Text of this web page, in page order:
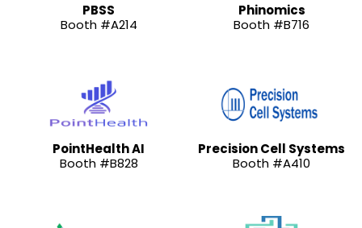
PBSS
Booth #A214
Phinomics
Booth #B716
PointHealth AI
Booth #B828
Precision Cell Systems
Booth #A410